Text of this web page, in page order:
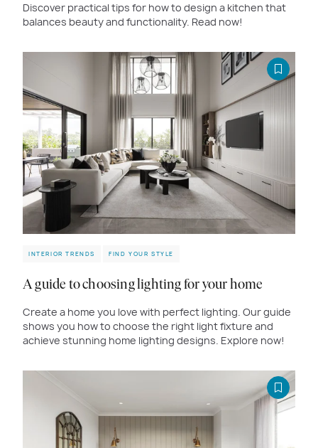
Discover practical tips for how to design a kitchen that
balances beauty and functionality. Read now!
INTERIOR TRENDS FIND YOUR STYLE
A guide to choosing lighting for your home
Create a home you love with perfect lighting. Our guide
shows you how to choose the right light fixture and
achieve stunning home lighting designs. Explore now!